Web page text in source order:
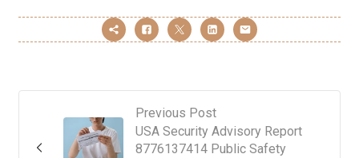
Previous Post
USA Security Advisory Report
8776137414 Public Safety